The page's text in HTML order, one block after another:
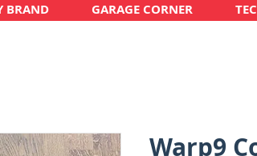
BRAND GARAGE CORNER
Warp9